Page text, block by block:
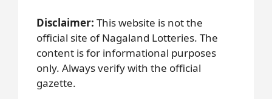
Disclaimer: This website is not the
official site of Nagaland Lotteries. The
content is for informational purposes
only. Always verify with the official
gazette.